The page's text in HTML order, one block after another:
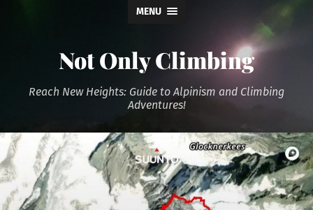
MENU
Not Only Climbing
Reach New Heights: Guide to Alpinism and Climbing
Adventures!